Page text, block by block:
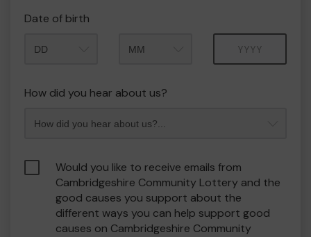
Date of birth
How did you hear about us?
Would you like to receive emails from
Cambridgeshire Community Lottery and the
good causes you support about the
different ways you can help support good
causes on Cambridgeshire Community